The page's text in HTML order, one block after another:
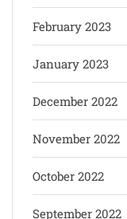
February 2023
January 2023
December 2022
November 2022
October 2022
September 2022